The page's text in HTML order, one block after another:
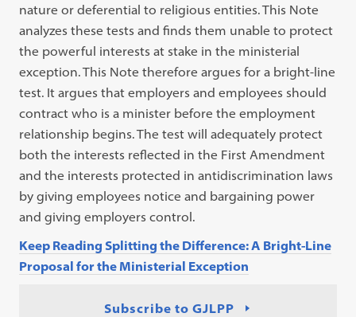
nature or deferential to religious entities. This Note
analyzes these tests and finds them unable to protect
the powerful interests at stake in the ministerial
exception. This Note therefore argues for a bright-line
test. It argues that employers and employees should
contract who is a minister before the employment
relationship begins. The test will adequately protect
both the interests reflected in the First Amendment
and the interests protected in antidiscrimination laws
by giving employees notice and bargaining power
and giving employers control.
Keep Reading Splitting the Difference: A Bright-Line
Proposal for the Ministerial Exception
Subscribe to GJLPP